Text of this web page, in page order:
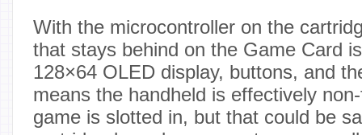
With the microcontroller on the
that stays behind on the Game Card
128×64 OLED display, buttons, and
means the handheld is effectively
game is slotted in, but that could be